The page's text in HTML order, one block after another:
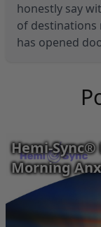
honestly say
of destinations
has opened
Hemi-Sync®
Morning